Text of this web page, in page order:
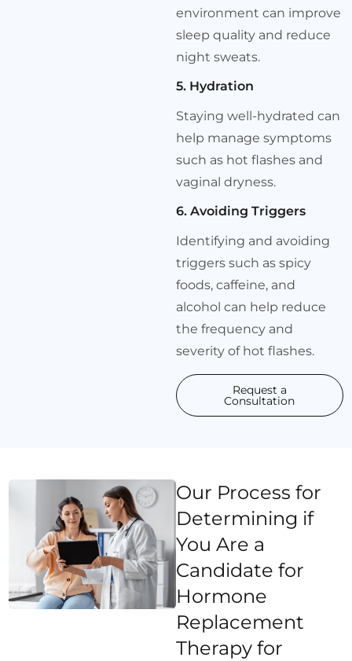
environment can improve
sleep quality and reduce
night sweats.
5. Hydration
Staying well-hydrated can
help manage symptoms
such as hot flashes and
vaginal dryness.
6. Avoiding Triggers
Identifying and avoiding
triggers such as spicy
foods, caffeine, and
alcohol can help reduce
the frequency and
severity of hot flashes.
Request a
Consultation
Our Process for
Determining if
You Are a
Candidate for
Hormone
Replacement
Therapy for